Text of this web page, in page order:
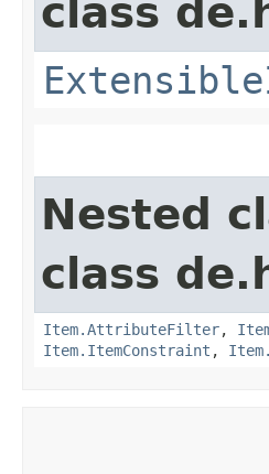
class
Nested
class
Item.AttributeFilter,
Item.ItemConstraint ,